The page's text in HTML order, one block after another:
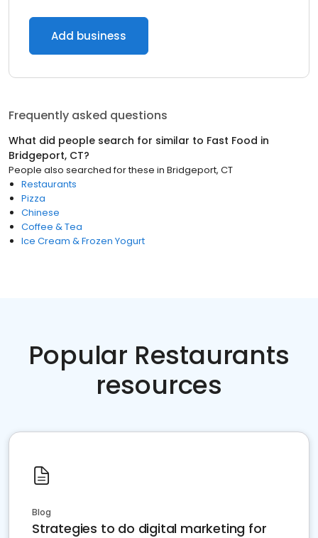
Add business
Frequently asked questions
What did people search for similar to Fast Food in
Bridgeport, CT?
People also searched for these in Bridgeport, CT
Restaurants
Pizza
Chinese
Coffee & Tea
Ice Cream & Frozen Yogurt
Popular Restaurants
resources
Blog
Strategies to do digital marketing for